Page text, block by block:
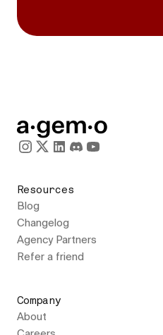
Resources
Blog
Changelog
Agency Partners
Refer a friend
Company
About